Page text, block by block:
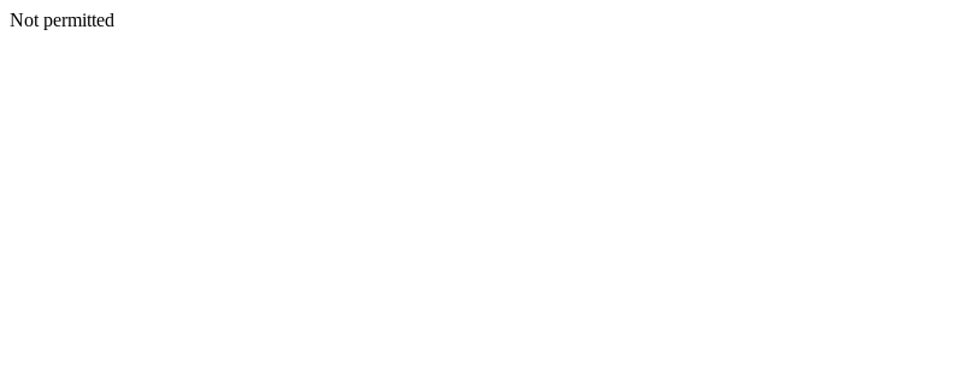
Not permitted